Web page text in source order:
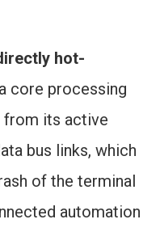
hot-
core processing
from its active
bus links, which
of the terminal
automation